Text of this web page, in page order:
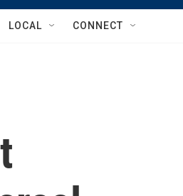
LOCAL CONNECT